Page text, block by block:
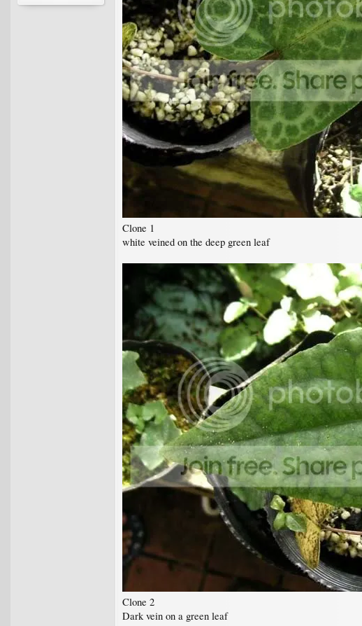
Clone 1
white veined on the deep green leaf
Clone 2
Dark vein on a green leaf